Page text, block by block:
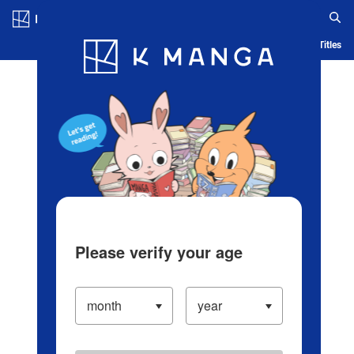
Blog App Ranking History Serialized Titles
Please verify your age